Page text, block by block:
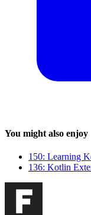
You might also enjoy
150: Learning
136: Kotlin